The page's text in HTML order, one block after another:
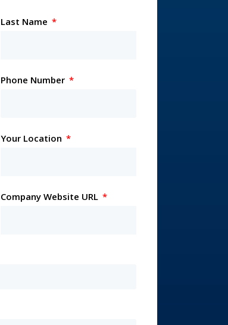
Last Name
Phone Number
Your Location
Company Website URL